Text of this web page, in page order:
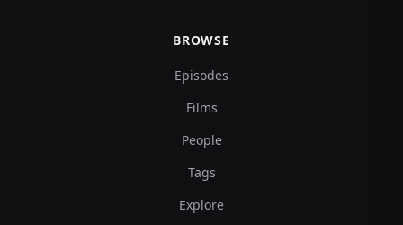
BROWSE
Episodes
Films
People
Tags
Explore